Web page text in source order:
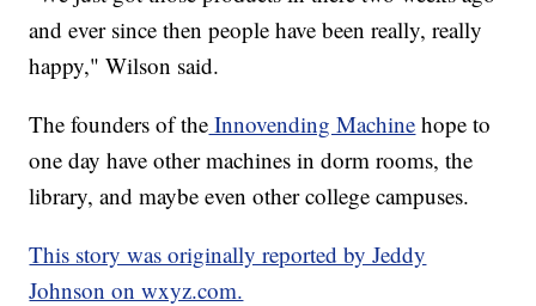
and ever since then people have been really, really
happy," Wilson said.
The founders of the Innovending Machine hope to
one day have other machines in dorm rooms, the
library, and maybe even other college campuses.
This story was originally reported by Jeddy
Johnson on wxyz.com.